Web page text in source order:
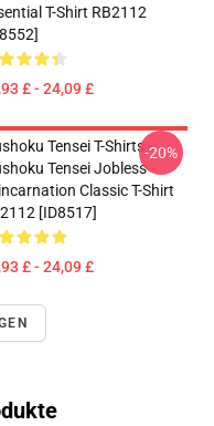
T-Shirt RB2112
£ - 24,09 £
Tensei T-Shirts -
Tensei Jobless
Classic T-Shirt
[ID8517]
£ - 24,09 £
-20%